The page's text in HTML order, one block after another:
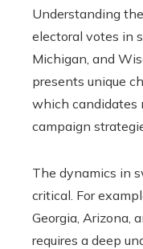
Understanding
electoral votes in
Michigan, and
presents unique
which candidates
campaign
The dynamics in
critical. For
Georgia, Arizona,
requires a deep